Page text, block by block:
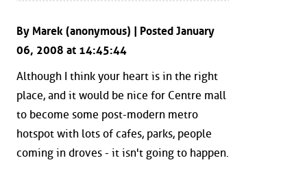
By Marek (anonymous) | Posted January
06, 2008 at 14:45:44
Although I think your heart is in the right
place, and it would be nice for Centre mall
to become some post-modern metro
hotspot with lots of cafes, parks, people
coming in droves - it isn't going to happen.